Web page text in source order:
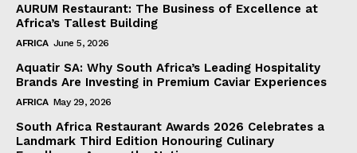
AURUM Restaurant: The Business of Excellence at
Africa’s Tallest Building
AFRICA June 5, 2026
Aquatir SA: Why South Africa’s Leading Hospitality
Brands Are Investing in Premium Caviar Experiences
AFRICA May 29, 2026
South Africa Restaurant Awards 2026 Celebrates a
Landmark Third Edition Honouring Culinary